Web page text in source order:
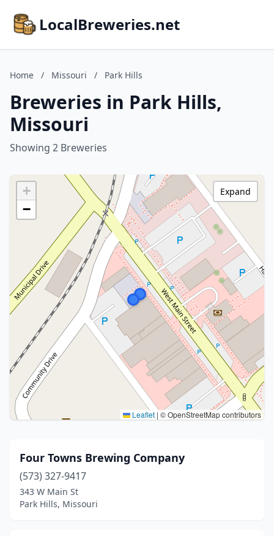
LocalBreweries.net
Home / Missouri / Park Hills
Breweries in Park Hills,
Missouri
Showing 2 Breweries
+
−
Leaflet | © OpenStreetMap contributors
Expand
Four Towns Brewing Company
(573) 327-9417
343 W Main St
Park Hills, Missouri